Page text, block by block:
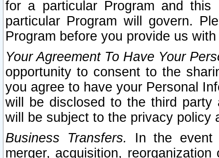
for a particular Program and
particular Program will govern.
Program before you provide us
Your Agreement To Have Your
opportunity to consent to the
you agree to have your Personal
will be disclosed to the third party
will be subject to the privacy policy
Business Transfers.
In the event
merger, acquisition,